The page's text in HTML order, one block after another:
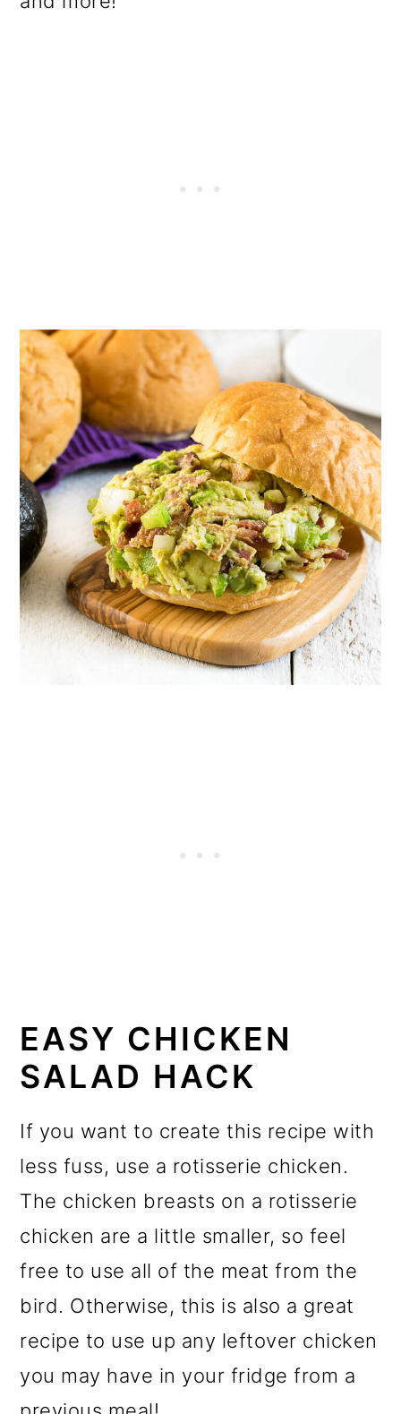
EASY CHICKEN
SALAD HACK
If you want to create this recipe with
less fuss, use a rotisserie chicken.
The chicken breasts on a rotisserie
chicken are a little smaller, so feel
free to use all of the meat from the
bird. Otherwise, this is also a great
recipe to use up any leftover chicken
you may have in your fridge from a